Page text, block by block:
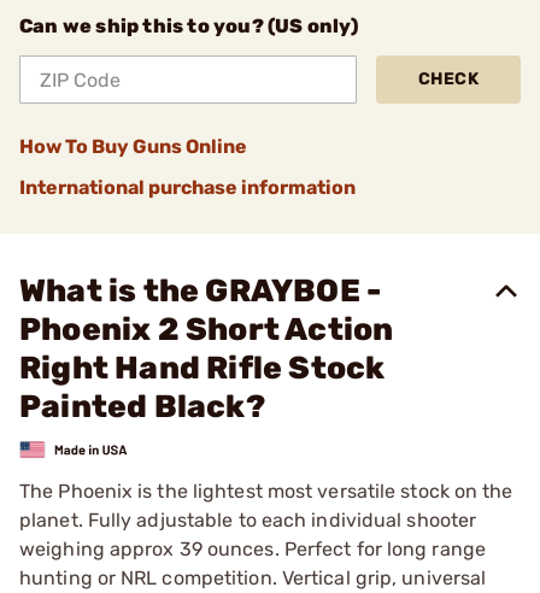
Can we ship this to you? (US only)
CHECK
How To Buy Guns Online
International purchase information
What is the GRAYBOE -
Phoenix 2 Short Action
Right Hand Rifle Stock
Painted Black?
The Phoenix is the lightest most versatile stock on the
planet. Fully adjustable to each individual shooter
weighing approx 39 ounces. Perfect for long range
hunting or NRL competition. Vertical grip, universal